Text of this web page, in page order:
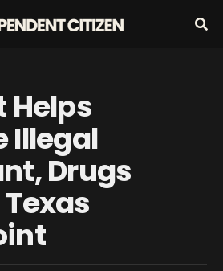
Helps
Illegal
Drugs